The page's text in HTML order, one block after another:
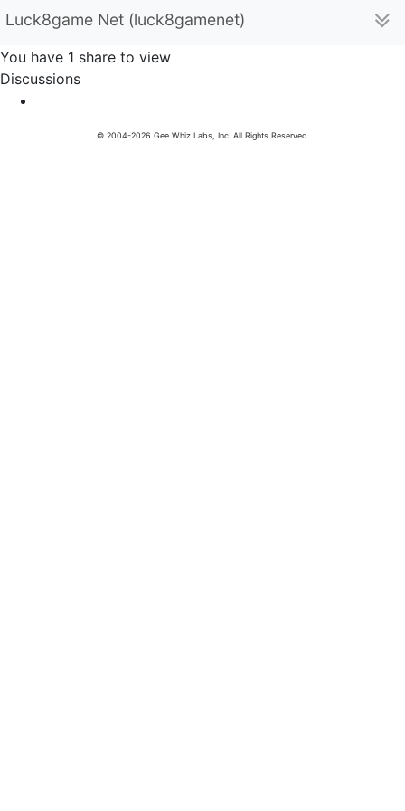
Luck8game Net (luck8gamenet)
You have 1 share to view
Discussions
© 2004-2026 Gee Whiz Labs, Inc. All Rights Reserved.